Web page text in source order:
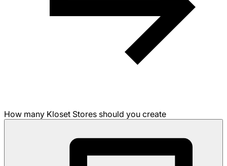
How many Kloset Stores should you create